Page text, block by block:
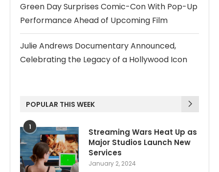
Green Day Surprises Comic-Con With Pop-Up
Performance Ahead of Upcoming Film
Julie Andrews Documentary Announced,
Celebrating the Legacy of a Hollywood Icon
POPULAR THIS WEEK
1
Streaming Wars Heat Up as
Major Studios Launch New
Services
January 2, 2024